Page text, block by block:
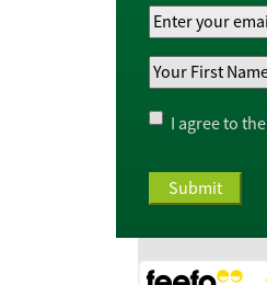
Your
Email
Address*
Your
Name*
Privacy
Policy*
I agree to the